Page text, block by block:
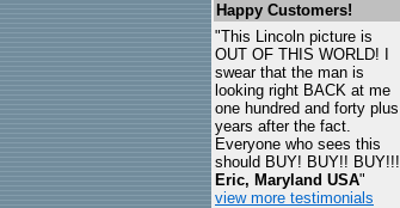
Happy Customers!
"This Lincoln picture is
OUT OF THIS WORLD! I
swear that the man is
looking right BACK at me
one hundred and forty plus
years after the fact.
Everyone who sees this
should BUY! BUY!! BUY!!!
Eric, Maryland USA"
view more testimonials